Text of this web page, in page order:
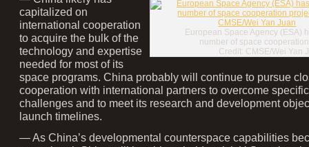
European Space Agency (ESA)
number of space
Credit: CMSE/Wei Yan
capitalized on
international cooperation
to acquire the bulk of the
technology and expertise
needed for most of its
space programs. China probably will continue to pursue
cooperation with international partners to overcome
challenges and to meet its research and development
launch timelines.
— As China’s developmental counterspace capabilities